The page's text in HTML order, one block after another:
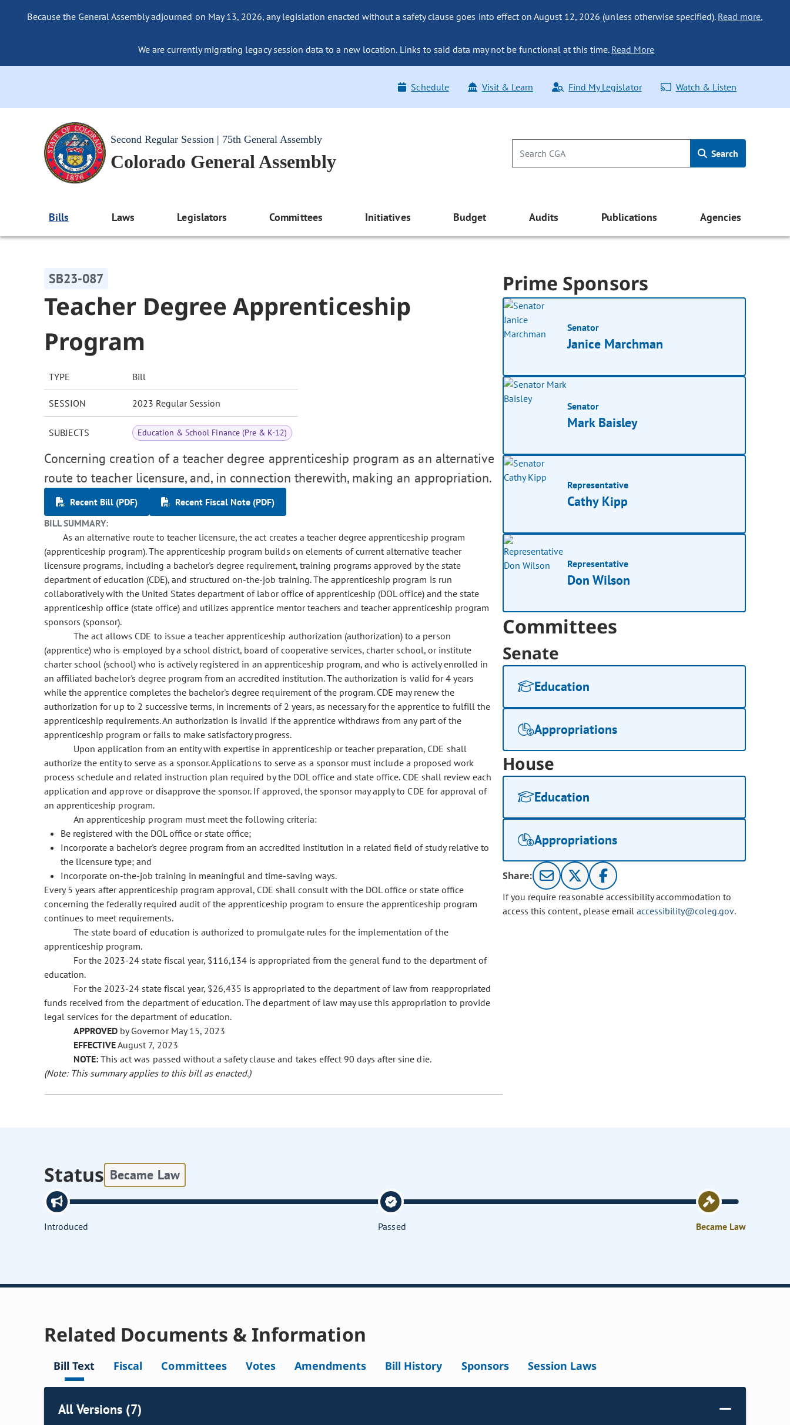
Because the General Assembly adjourned on May 13, 2026, any legislation enacted without a safety clause goes into effect on August 12, 2026 (unless otherwise specified). Read more.
We are currently migrating legacy session data to a new location. Links to said data may not be functional at this time. Read More
Schedule Visit & Learn Find My Legislator Watch & Listen
Second Regular Session | 75th General Assembly
Colorado General Assembly Search
Bills Laws Legislators Committees Initiatives Budget Audits Publications Agencies
SB23-087
Teacher Degree Apprenticeship
Program
TYPE Bill
SESSION 2023 Regular Session
SUBJECTS Education & School Finance (Pre & K-12)
Concerning creation of a teacher degree apprenticeship program as an alternative
route to teacher licensure, and, in connection therewith, making an appropriation.
Recent Bill (PDF)
Recent Fiscal Note (PDF)
BILL SUMMARY:
As an alternative route to teacher licensure, the act creates a teacher degree apprenticeship program
(apprenticeship program). The apprenticeship program builds on elements of current alternative teacher
licensure programs, including a bachelor's degree requirement, training programs approved by the state
department of education (CDE), and structured on-the-job training. The apprenticeship program is run
collaboratively with the United States department of labor office of apprenticeship (DOL office) and the state
apprenticeship office (state office) and utilizes apprentice mentor teachers and teacher apprenticeship program
sponsors (sponsor).
The act allows CDE to issue a teacher apprenticeship authorization (authorization) to a person
(apprentice) who is employed by a school district, board of cooperative services, charter school, or institute
charter school (school) who is actively registered in an apprenticeship program, and who is actively enrolled in
an affiliated bachelor's degree program from an accredited institution. The authorization is valid for 4 years
while the apprentice completes the bachelor's degree requirement of the program. CDE may renew the
authorization for up to 2 successive terms, in increments of 2 years, as necessary for the apprentice to fulfill the
apprenticeship requirements. An authorization is invalid if the apprentice withdraws from any part of the
apprenticeship program or fails to make satisfactory progress.
Upon application from an entity with expertise in apprenticeship or teacher preparation, CDE shall
authorize the entity to serve as a sponsor. Applications to serve as a sponsor must include a proposed work
process schedule and related instruction plan required by the DOL office and state office. CDE shall review each
application and approve or disapprove the sponsor. If approved, the sponsor may apply to CDE for approval of
an apprenticeship program.
An apprenticeship program must meet the following criteria:
Be registered with the DOL office or state office;
Incorporate a bachelor's degree program from an accredited institution in a related field of study relative to
the licensure type; and
Incorporate on-the-job training in meaningful and time-saving ways.
Every 5 years after apprenticeship program approval, CDE shall consult with the DOL office or state office
concerning the federally required audit of the apprenticeship program to ensure the apprenticeship program
continues to meet requirements.
The state board of education is authorized to promulgate rules for the implementation of the
apprenticeship program.
For the 2023-24 state fiscal year, $116,134 is appropriated from the general fund to the department of
education.
For the 2023-24 state fiscal year, $26,435 is appropriated to the department of law from reappropriated
funds received from the department of education. The department of law may use this appropriation to provide
legal services for the department of education.
APPROVED by Governor May 15, 2023
EFFECTIVEAugust 7, 2023
NOTE: This act was passed without a safety clause and takes effect 90 days after sine die.
(Note: This summary applies to this bill as enacted.)
Prime Sponsors
Senator
Janice Marchman
Senator
Mark Baisley
Representative
Cathy Kipp
Representative
Don Wilson
Committees
Senate
Education
Appropriations
House
Education
Appropriations
Share:
If you require reasonable accessibility accommodation to
access this content, please email accessibility@coleg.gov.
Status Became Law
Introduced Passed Became Law
Related Documents & Information
Bill Text Fiscal Committees Votes Amendments Bill History Sponsors Session Laws
All Versions (7)